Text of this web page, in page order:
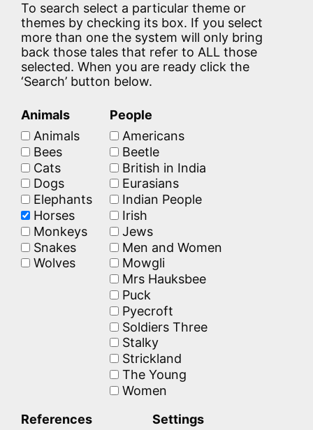
To search select a particular theme or
themes by checking its box. If you select
more than one the system will only bring
back those tales that refer to ALL those
selected. When you are ready click the
‘Search’ button below.
Animals
Animals
Bees
Cats
Dogs
Elephants
Horses
Monkeys
Snakes
Wolves
People
Americans
Beetle
British in India
Eurasians
Indian People
Irish
Jews
Men and Women
Mowgli
Mrs Hauksbee
Puck
Pyecroft
Soldiers Three
Stalky
Strickland
The Young
Women
References
Settings